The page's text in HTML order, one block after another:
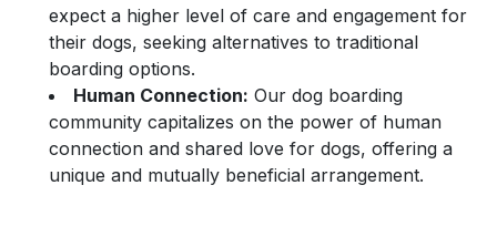
expect a higher level of care and engagement for
their dogs, seeking alternatives to traditional
boarding options.
Human Connection: Our dog boarding
community capitalizes on the power of human
connection and shared love for dogs, offering a
unique and mutually beneficial arrangement.